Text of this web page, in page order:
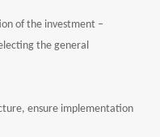
of the investment –
the general
ensure implementation